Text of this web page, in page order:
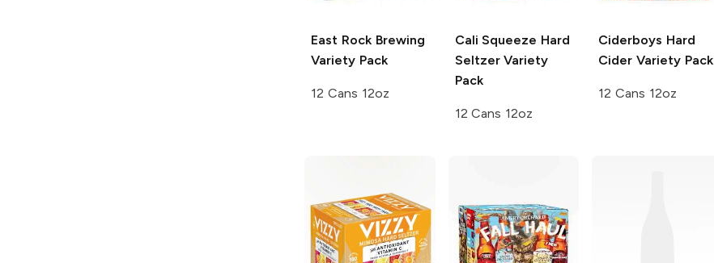
East Rock Brewing
Variety Pack
12 Cans 12oz
Cali Squeeze Hard
Seltzer Variety
Pack
12 Cans 12oz
Ciderboys Hard
Cider Variety Pack
12 Cans 12oz